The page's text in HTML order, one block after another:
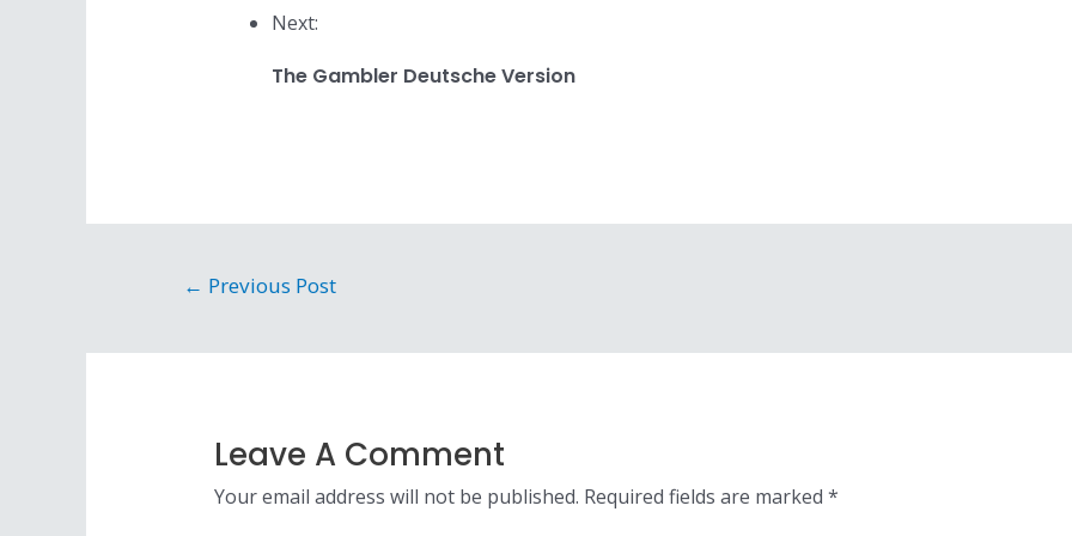
Next:
The Gambler Deutsche Version
← Previous Post
Leave A Comment
Your email address will not be published. Required fields are marked *